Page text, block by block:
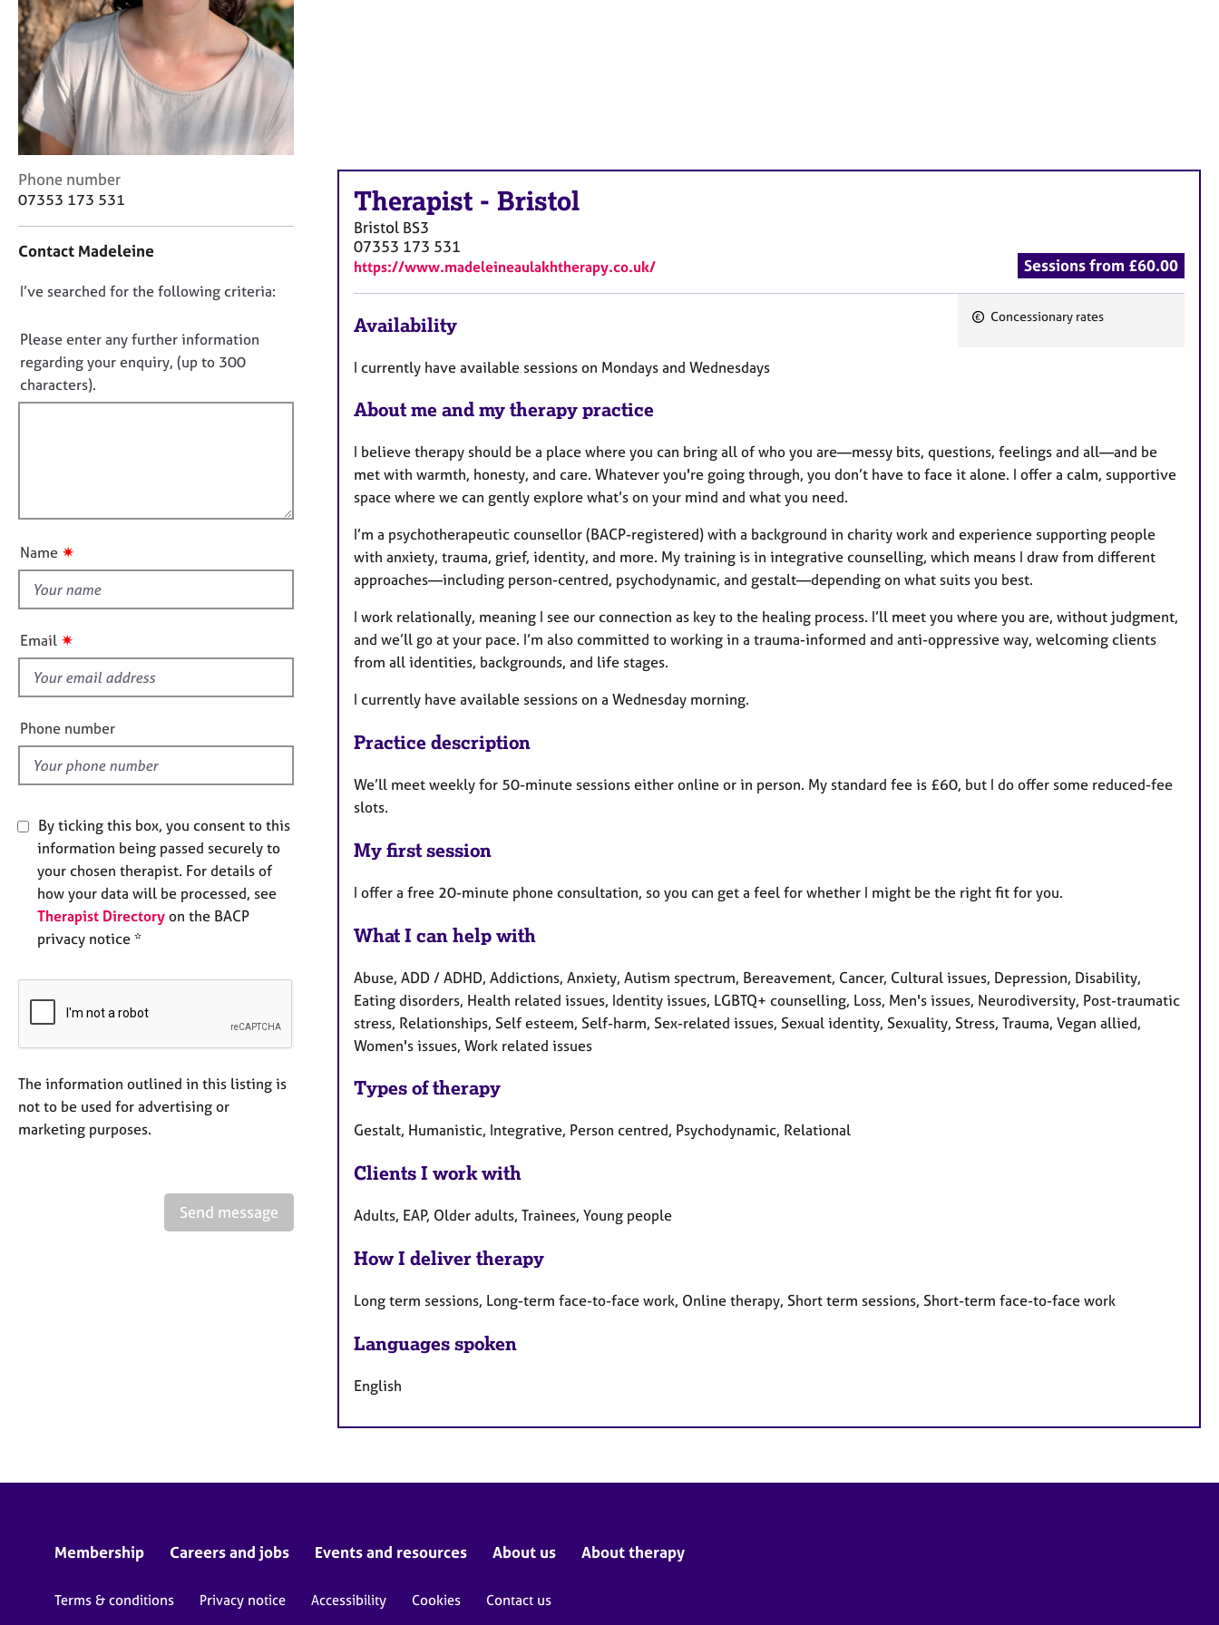
r
C
o
s
e
l
l
y
e
C
o
a
t
n
f
o
r
m
Phone number
07353 173 531
Contact Madeleine
D
n
o
t
f
u
t
i
s
f
e
l
d
I’ve searched for the following criteria:
Please enter any further information
regarding your enquiry, (up to 300
characters).
Name ✷
Email ✷
Phone number
By ticking this box, you consent to this
information being passed securely to
your chosen therapist. For details of
how your data will be processed, see
Therapist Directory on the BACP
privacy notice *
The information outlined in this listing is
not to be used for advertising or
marketing purposes.
Send message
Therapist - Bristol
Bristol BS3
07353 173 531
https://www.madeleineaulakhtherapy.co.uk/ Sessions from £60.00
r
e
Concessionary rates
Availability
I currently have available sessions on Mondays and Wednesdays
About me and my therapy practice
I believe therapy should be a place where you can bring all of who you are—messy bits, questions, feelings and all—and be
met with warmth, honesty, and care. Whatever you're going through, you don’t have to face it alone. I offer a calm, supportive
space where we can gently explore what’s on your mind and what you need.
I’m a psychotherapeutic counsellor (BACP-registered) with a background in charity work and experience supporting people
with anxiety, trauma, grief, identity, and more. My training is in integrative counselling, which means I draw from different
approaches—including person-centred, psychodynamic, and gestalt—depending on what suits you best.
I work relationally, meaning I see our connection as key to the healing process. I’ll meet you where you are, without judgment,
and we’ll go at your pace. I’m also committed to working in a trauma-informed and anti-oppressive way, welcoming clients
from all identities, backgrounds, and life stages.
I currently have available sessions on a Wednesday morning.
Practice description
We’ll meet weekly for 50-minute sessions either online or in person. My standard fee is £60, but I do offer some reduced-fee
slots.
My first session
I offer a free 20-minute phone consultation, so you can get a feel for whether I might be the right fit for you.
What I can help with
Abuse, ADD / ADHD, Addictions, Anxiety, Autism spectrum, Bereavement, Cancer, Cultural issues, Depression, Disability,
Eating disorders, Health related issues, Identity issues, LGBTQ+ counselling, Loss, Men's issues, Neurodiversity, Post-traumatic
stress, Relationships, Self esteem, Self-harm, Sex-related issues, Sexual identity, Sexuality, Stress, Trauma, Vegan allied,
Women's issues, Work related issues
Types of therapy
Gestalt, Humanistic, Integrative, Person centred, Psychodynamic, Relational
Clients I work with
Adults, EAP, Older adults, Trainees, Young people
How I deliver therapy
Long term sessions, Long-term face-to-face work, Online therapy, Short term sessions, Short-term face-to-face work
Languages spoken
English
Membership Careers and jobs Events and resources About us About therapy
Terms & conditions Privacy notice Accessibility Cookies Contact us